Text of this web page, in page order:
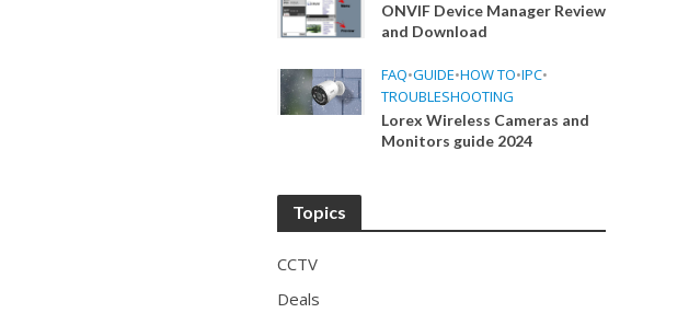
ONVIF Device Manager Review
and Download
FAQ•GUIDE•HOW TO•IPC•
TROUBLESHOOTING
Lorex Wireless Cameras and
Monitors guide 2024
Topics
CCTV
Deals